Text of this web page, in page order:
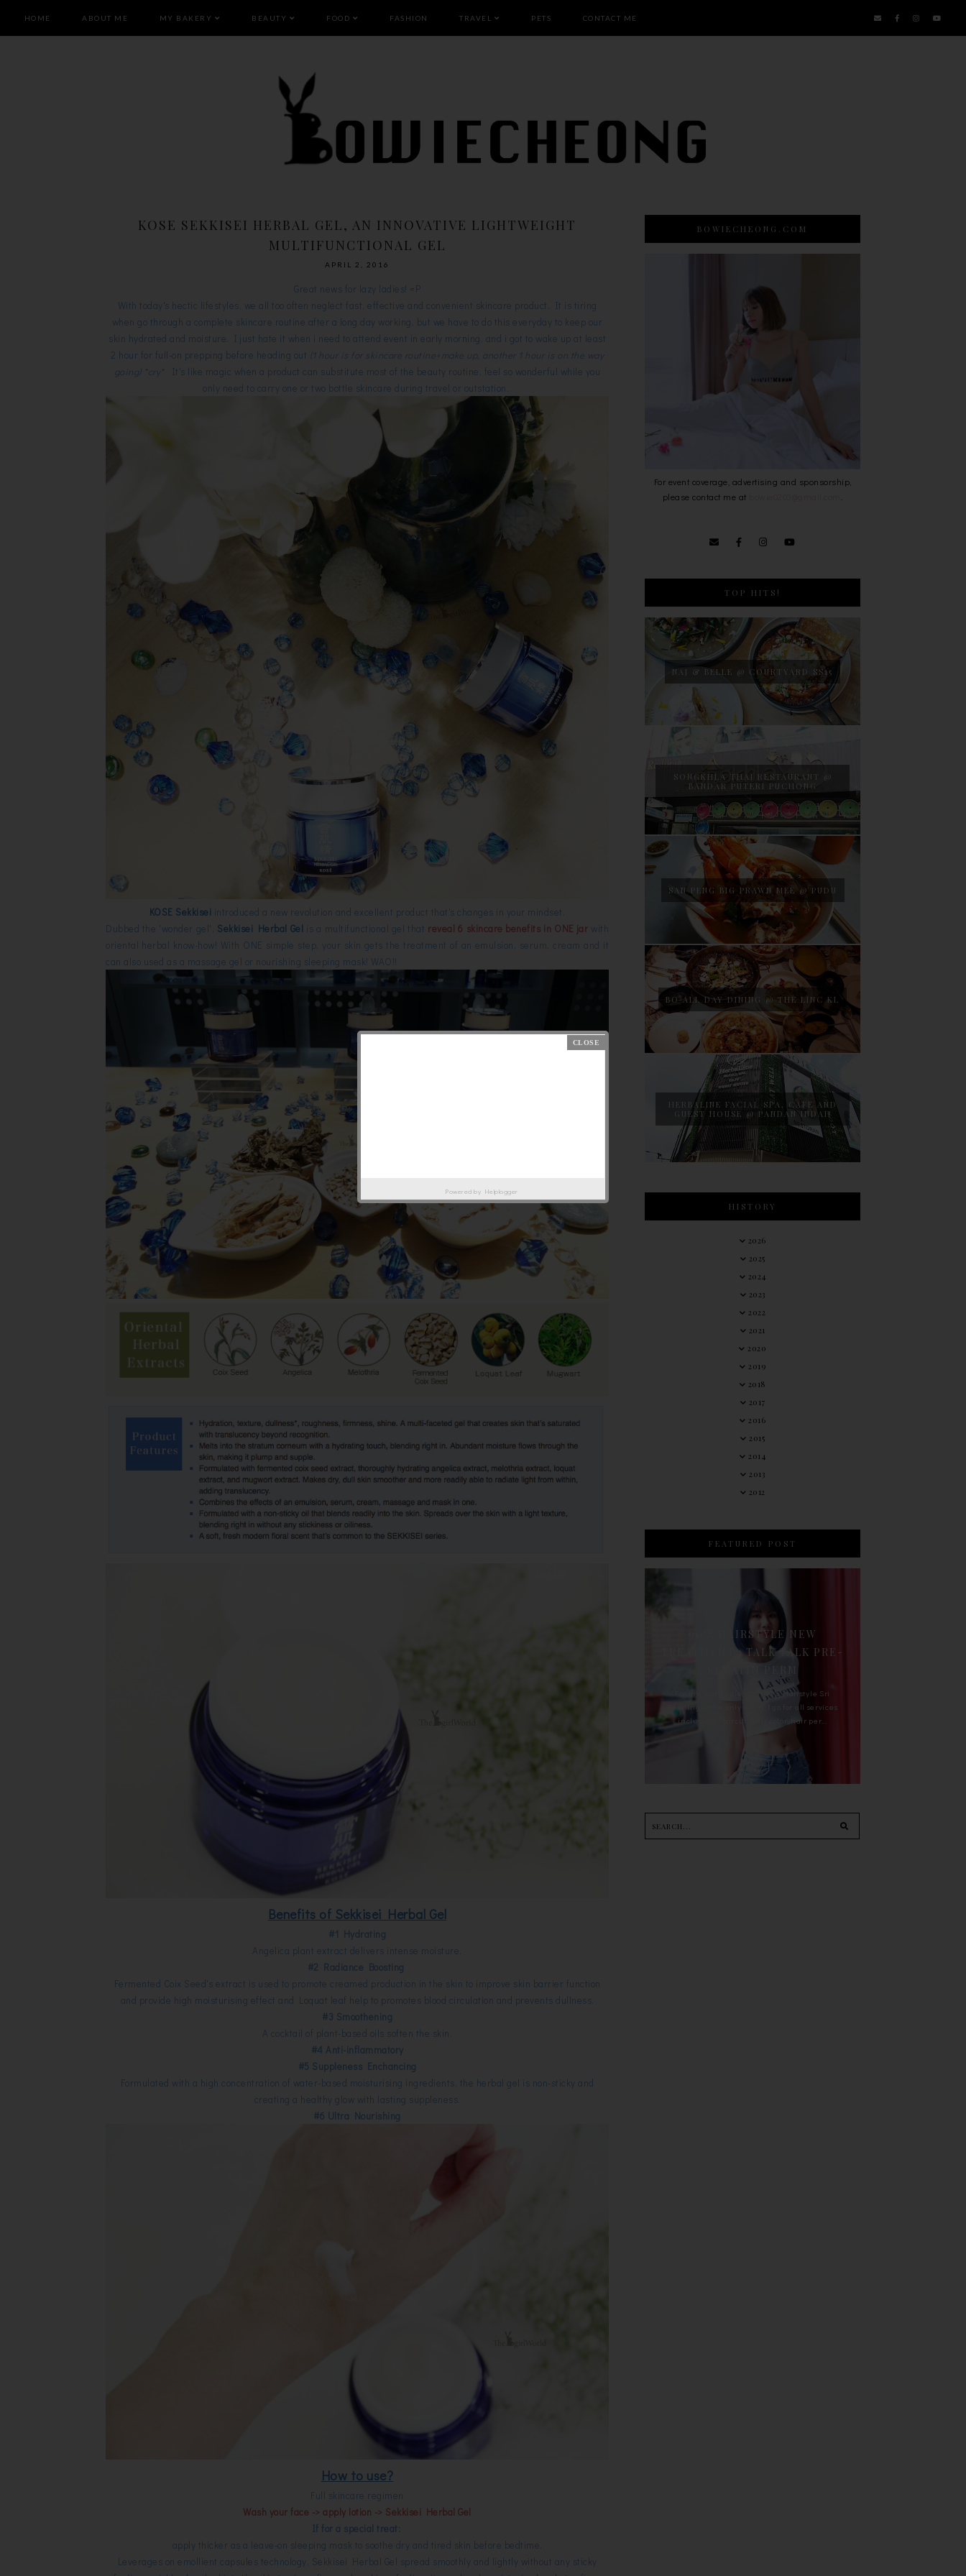
HOME ABOUT ME MY BAKERY BEAUTY FOOD FASHION TRAVEL PETS CONTACT ME
KOSE SEKKISEI HERBAL GEL, AN INNOVATIVE LIGHTWEIGHT
MULTIFUNCTIONAL GEL
APRIL 2, 2016
Great news for lazy ladies! =P
With today's hectic lifestyles, we all too often neglect fast, effective and convenient skincare product. It is tiring
when go through a complete skincare routine after a long day working, but we have to do this everyday to keep our
skin hydrated and moisture. I just hate it when i need to attend event in early morning, and i got to wake up at least
2 hour for full-on prepping before heading out (1 hour is for skincare routine+make up, another 1 hour is on the way
going) *cry* It's like magic when a product can substitute most of the beauty routine, feel so wonderful while you
only need to carry one or two bottle skincare during travel or outstation.
KOSE Sekkisei introduced a new revolution and excellent product that's changes in your mindset.
Dubbed the 'wonder gel', Sekkisei Herbal Gel is a multifunctional gel that reveal 6 skincare benefits in ONE jar with
oriental herbal know-how! With ONE simple step, your skin gets the treatment of an emulsion, serum, cream and it
can also used as a massage gel or nourishing sleeping mask! WAO!!
Benefits of Sekkisei Herbal Gel
#1 Hydrating
Angelica plant extract delivers intense moisture.
#2 Radiance Boosting
Fermented Coix Seed's extract is used to promote creamed production in the skin to improve skin barrier function
and provide high moisturising effect and Loquat leaf help to promotes blood circulation and prevents dullness.
#3 Smoothening
A cocktail of plant-based oils soften the skin.
#4 Anti-inflammatory
#5 Suppleness Enchancing
Formulated with a high concentration of water-based moisturising ingredients, the herbal gel is non-sticky and
creating a healthy glow with lasting suppleness.
#6 Ultra Nourishing
How to use?
Full skincare regimen
Wash your face -> apply lotion -> Sekkisei Herbal Gel
If for a special treat:
apply thicker as a leave-on sleeping mask to soothe dry and tired skin before bedtime.
Leverages on emollient capsules technology, Sekkisei Herbal Gel spread smoothly and lightly without any sticky
BOWIECHEONG.COM
For event coverage, advertising and sponsorship,
please contact me at
TOP HITS!
NAJ & BELLE @ COURTYARD SS15
SONGKHLA THAI RESTAURANT @
BANDAR PUTERI PUCHONG
SAN PENG BIG PRAWN MEE @ PUDU
BO ALL DAY DINING @ THE LINC KL
HERBALINE FACIAL SPA, CAFE AND
GUEST HOUSE @ PANDAN INDAH
HISTORY
2026
2025
2024
2023
2022
2021
2020
2019
2018
2017
2016
2015
2014
2013
2012
FEATURED POST
90'S HAIRSTYLE NEW
TREATMENT : TALK TALK PRE-
For the last whole year, 90's Hairstyle Sri
Petaling is the only salon I go for all services
including haircut, hair color, hair per...
Powered by Helplogger